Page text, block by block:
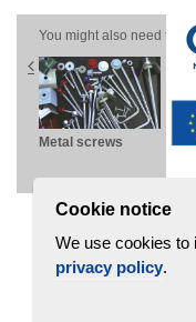
You might also need
Metal screws
Cookie notice
We use cookies to
privacy policy.